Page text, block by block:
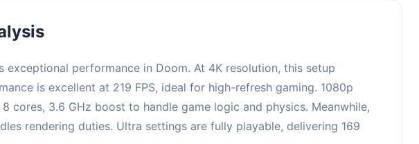
exceptional performance in Doom. At 4K resolution, this setup
is excellent at 219 FPS, ideal for high-refresh gaming. 1080p
cores, 3.6 GHz boost to handle game logic and physics. Meanwhile,
rendering duties. Ultra settings are fully playable, delivering 169